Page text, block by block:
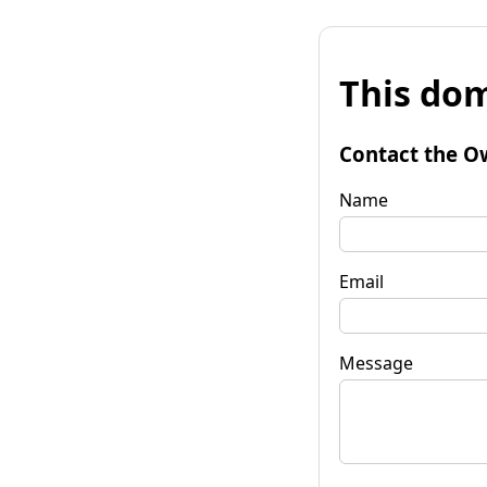
This
Contact the
Name
Email
Message